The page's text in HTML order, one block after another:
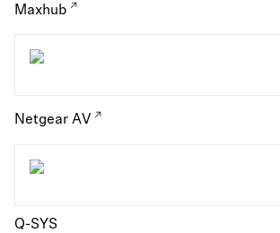
Maxhub
Netgear AV
Q-SYS